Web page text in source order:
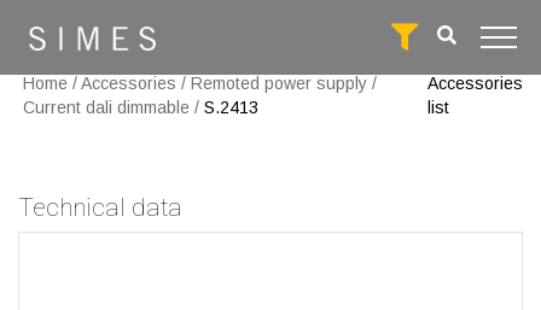
Home /Accessories / Remoted power supply /
Current dali dimmable / S.2413
Accessories
list
Technical data